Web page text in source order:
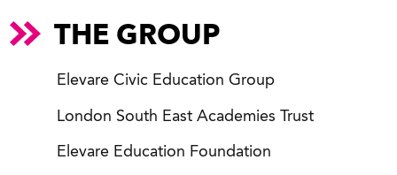
THE GROUP
Elevare Civic Education Group
London South East Academies Trust
Elevare Education Foundation